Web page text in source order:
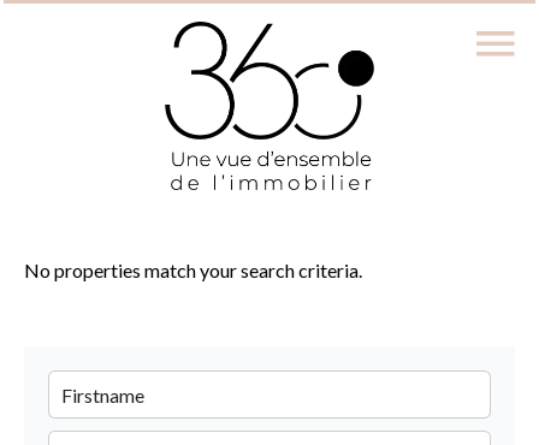
No properties match your search criteria.